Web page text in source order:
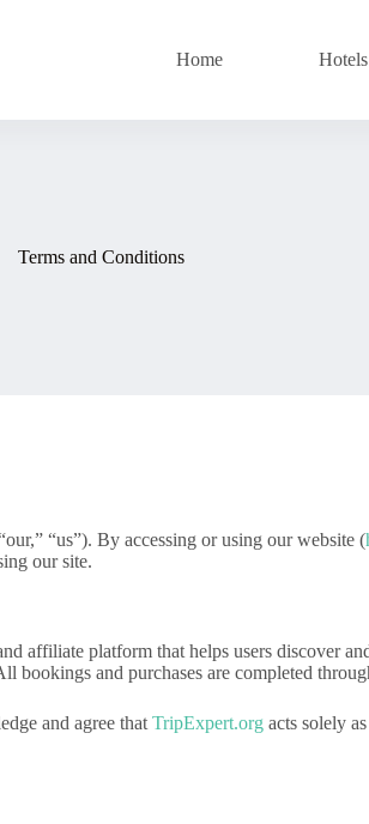
Home Hotels
Terms and Conditions
“us”). By accessing or using our website (
our site.
affiliate platform that helps users discover
bookings and purchases are completed
and agree thatTripExpert.org acts solely